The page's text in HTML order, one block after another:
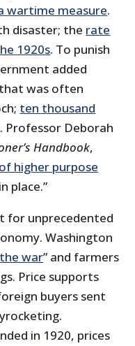
wartime measure.
disaster; the rate
1920s. To punish
added
was often
ten thousand
Professor Deborah
Handbook,
higher purpose
place.”
for unprecedented
Washington
war” and farmers
Price supports
buyers sent
in 1920, prices